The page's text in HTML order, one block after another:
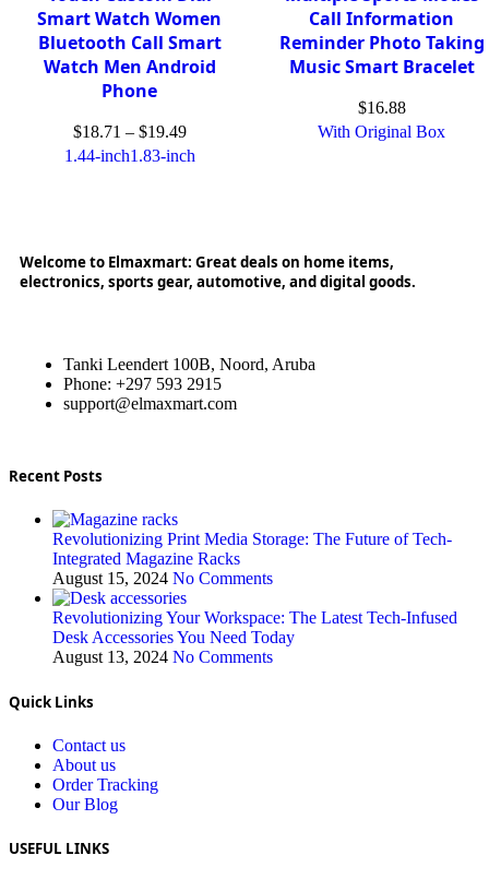
Smart Watch Women
Bluetooth Call Smart
Watch Men Android
Phone
$18.71 – $19.49
1.44-inch1.83-inch
Call Information
Reminder Photo Taking
Music Smart Bracelet
$16.88
With Original Box
Welcome to Elmaxmart: Great deals on home items,
electronics, sports gear, automotive, and digital goods.
Tanki Leendert 100B, Noord, Aruba
Phone: +297 593 2915
support@elmaxmart.com
Recent Posts
Revolutionizing Print Media Storage: The Future of Tech-
Integrated Magazine Racks
August 15, 2024 No Comments
Revolutionizing Your Workspace: The Latest Tech-Infused
Desk Accessories You Need Today
August 13, 2024 No Comments
Quick Links
Contact us
About us
Order Tracking
Our Blog
USEFUL LINKS